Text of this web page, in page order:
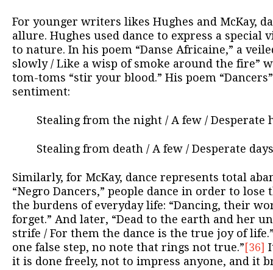
For younger writers likes Hughes and McKay,
allure. Hughes used dance to express a special
to nature. In his poem “Danse Africaine,” a
slowly / Like a wisp of smoke around the fire”
tom-toms “stir your blood.” His poem
sentiment:
Stealing from the night / A few / Desperate
Stealing from death / A few / Desperate
Similarly, for McKay, dance represents total
“Negro Dancers,” people dance in order to
the burdens of everyday life: “Dancing, their
forget.” And later, “Dead to the earth and her
strife / For them the dance is the true joy of
one false step, no note that rings not true.”[36]
it is done freely, not to impress anyone, and it